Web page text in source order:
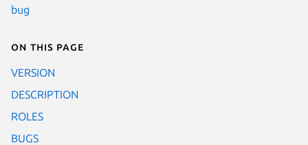
bug
On this page
VERSION
DESCRIPTION
ROLES
BUGS